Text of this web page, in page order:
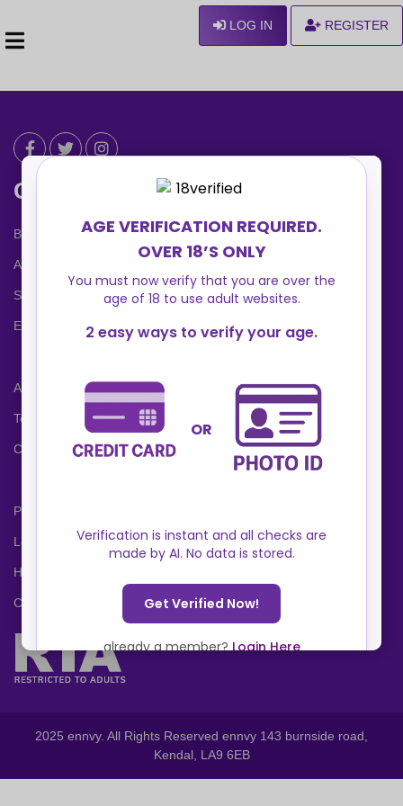
LOG IN REGISTER
Can We Help ?
Blog
About us
Safety Center
Ennvy Banner
Advertising Packages
Terms and Conditions
Cookies Policy
Privacy Policy
Locations
Help Center
Contact Us
2025 ennvy. All Rights Reserved ennvy 143 burnside road,
Kendal, LA9 6EB